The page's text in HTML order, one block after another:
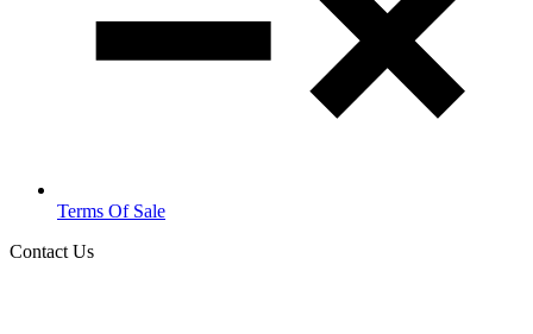
Terms Of Sale
Contact Us